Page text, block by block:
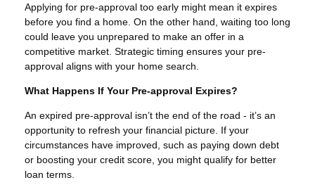
Applying for pre-approval too early might mean it expires
before you find a home. On the other hand, waiting too long
could leave you unprepared to make an offer in a
competitive market. Strategic timing ensures your pre-
approval aligns with your home search.
What Happens If Your Pre-approval Expires?
An expired pre-approval isn’t the end of the road - it’s an
opportunity to refresh your financial picture. If your
circumstances have improved, such as paying down debt
or boosting your credit score, you might qualify for better
loan terms.